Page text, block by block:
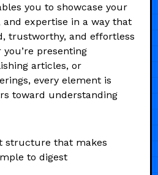
you to showcase your
and expertise in a way that
trustworthy, and effortless
presenting
articles, or
every element is
toward understanding
structure that makes
to digest